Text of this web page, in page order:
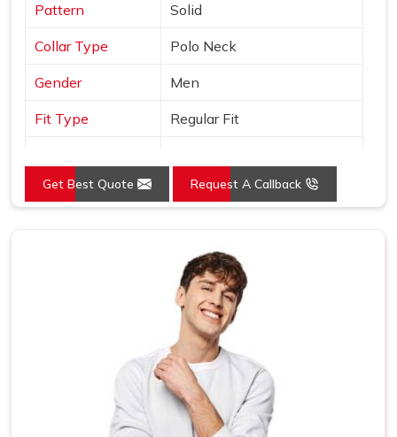
Pattern Solid
Collar Type Polo Neck
Gender Men
Fit Type Regular Fit
Sleeves Type Half Sleeves
Occasion Casual Wear
Made in India
S, M, L, XL, XXL
Get Best Quote Request A Callback